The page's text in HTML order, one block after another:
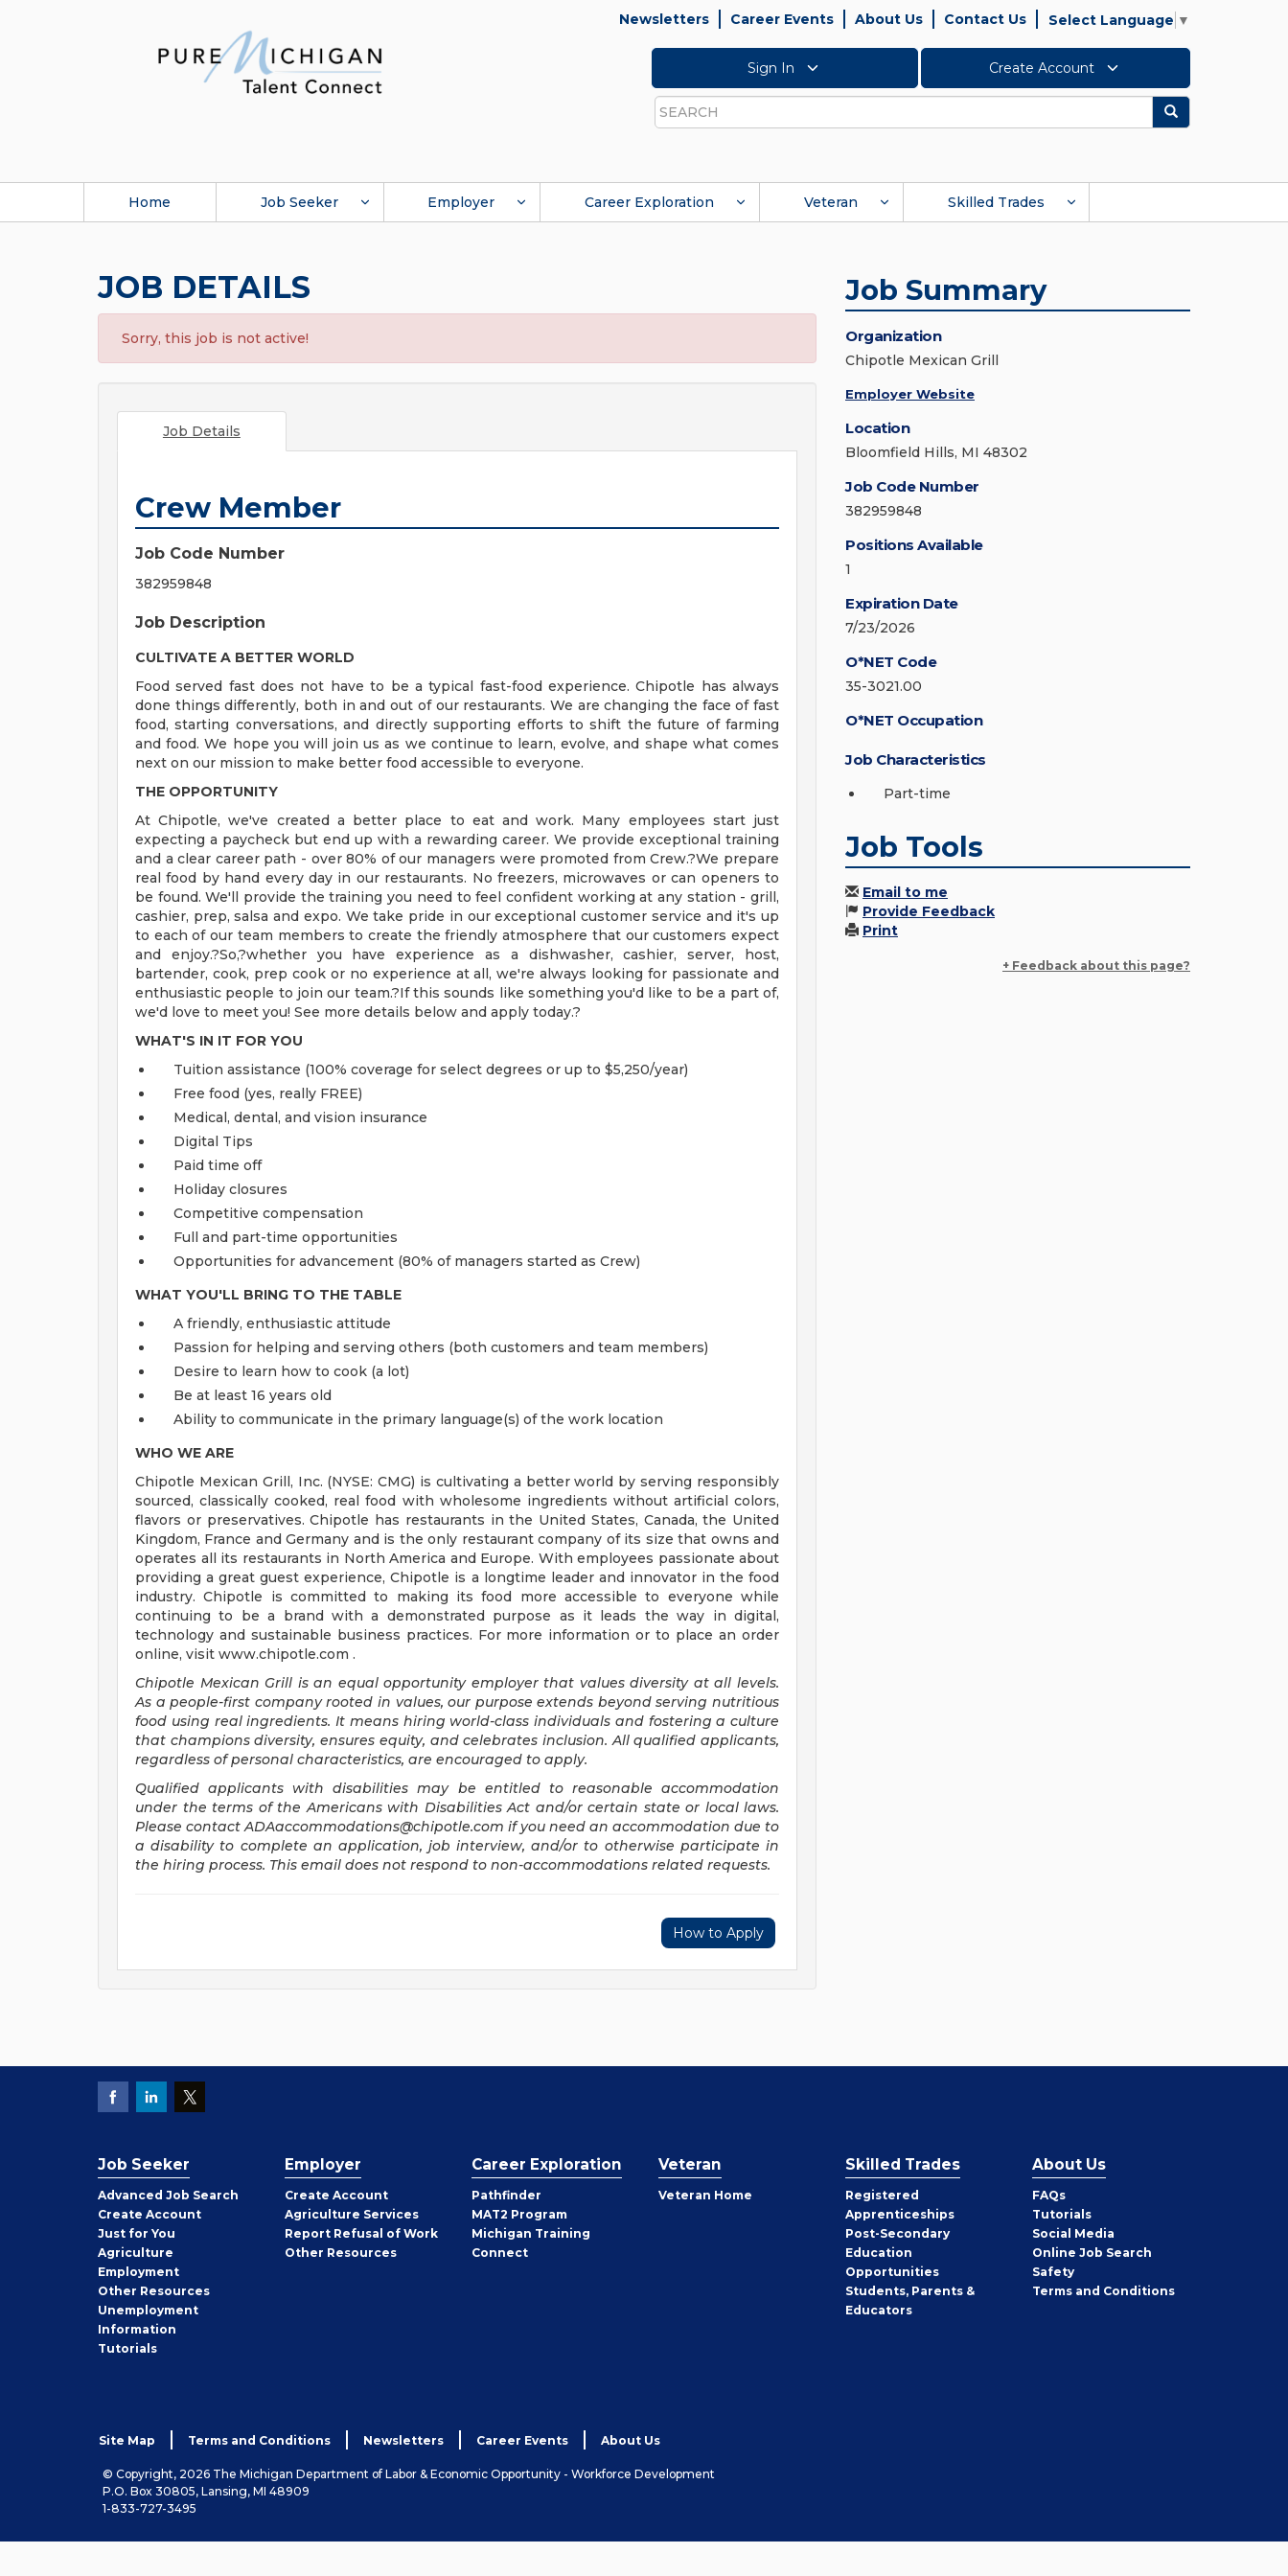
Newsletters Career Events About Us Contact Us Select Language ▼
Sign In Create Account
Search
Search
Home Job Seeker Employer Career Exploration Veteran Skilled Trades
JOB DETAILS
Sorry, this job is not active!
Job Details
Crew Member
Job Code Number
382959848
Job Description
CULTIVATE A BETTER WORLD
Food served fast does not have to be a typical fast-food experience. Chipotle has always
done things differently, both in and out of our restaurants. We are changing the face of fast
food, starting conversations, and directly supporting efforts to shift the future of farming
and food. We hope you will join us as we continue to learn, evolve, and shape what comes
next on our mission to make better food accessible to everyone.
THE OPPORTUNITY
At Chipotle, we've created a better place to eat and work. Many employees start just
expecting a paycheck but end up with a rewarding career. We provide exceptional training
and a clear career path - over 80% of our managers were promoted from Crew.?We prepare
real food by hand every day in our restaurants. No freezers, microwaves or can openers to
be found. We'll provide the training you need to feel confident working at any station - grill,
cashier, prep, salsa and expo. We take pride in our exceptional customer service and it's up
to each of our team members to create the friendly atmosphere that our customers expect
and enjoy.?So,?whether you have experience as a dishwasher, cashier, server, host,
bartender, cook, prep cook or no experience at all, we're always looking for passionate and
enthusiastic people to join our team.?If this sounds like something you'd like to be a part of,
we'd love to meet you! See more details below and apply today.?
WHAT'S IN IT FOR YOU
Tuition assistance (100% coverage for select degrees or up to $5,250/year)
Free food (yes, really FREE)
Medical, dental, and vision insurance
Digital Tips
Paid time off
Holiday closures
Competitive compensation
Full and part-time opportunities
Opportunities for advancement (80% of managers started as Crew)
WHAT YOU'LL BRING TO THE TABLE
A friendly, enthusiastic attitude
Passion for helping and serving others (both customers and team members)
Desire to learn how to cook (a lot)
Be at least 16 years old
Ability to communicate in the primary language(s) of the work location
WHO WE ARE
Chipotle Mexican Grill, Inc. (NYSE: CMG) is cultivating a better world by serving responsibly
sourced, classically cooked, real food with wholesome ingredients without artificial colors,
flavors or preservatives. Chipotle has restaurants in the United States, Canada, the United
Kingdom, France and Germany and is the only restaurant company of its size that owns and
operates all its restaurants in North America and Europe. With employees passionate about
providing a great guest experience, Chipotle is a longtime leader and innovator in the food
industry. Chipotle is committed to making its food more accessible to everyone while
continuing to be a brand with a demonstrated purpose as it leads the way in digital,
technology and sustainable business practices. For more information or to place an order
online, visit www.chipotle.com .
Chipotle Mexican Grill is an equal opportunity employer that values diversity at all levels.
As a people-first company rooted in values, our purpose extends beyond serving nutritious
food using real ingredients. It means hiring world-class individuals and fostering a culture
that champions diversity, ensures equity, and celebrates inclusion. All qualified applicants,
regardless of personal characteristics, are encouraged to apply.
Qualified applicants with disabilities may be entitled to reasonable accommodation
under the terms of the Americans with Disabilities Act and/or certain state or local laws.
Please contact ADAaccommodations@chipotle.com if you need an accommodation due to
a disability to complete an application, job interview, and/or to otherwise participate in
the hiring process. This email does not respond to non-accommodations related requests.
How to Apply
Job Summary
Organization
Chipotle Mexican Grill
Employer Website
Location
Bloomfield Hills, MI 48302
Job Code Number
382959848
Positions Available
1
Expiration Date
7/23/2026
O*NET Code
35-3021.00
O*NET Occupation
Job Characteristics
Part-time
Job Tools
Email to me
Provide Feedback
Print
+ Feedback about this page?
Job Seeker
Advanced Job Search
Create Job
Seeker
Account
Just for You
Agriculture
Employment
Other Job
Seeker
Resources
Unemployment
Information
Tutorials
Employer
Create Employer
Account
Agriculture Services
Report Refusal of Work
Other Employer
Resources
Career Exploration
Pathfinder
MAT2 Program
Michigan Training
Connect
Veteran
Veteran Home
Skilled Trades
Registered
Apprenticeships
Post-Secondary
Education
Opportunities
Students, Parents &
Educators
About Us
FAQs
Tutorials
Social Media
Online Job Search
Safety
Terms and Conditions
Site Map Terms and Conditions Newsletters Career Events About Us
© Copyright, 2026 The Michigan Department of Labor & Economic Opportunity - Workforce Development
P.O. Box 30805, Lansing, MI 48909
1-833-727-3495